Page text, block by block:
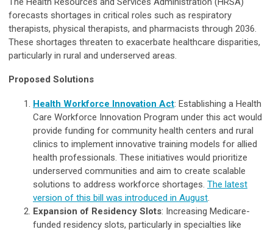
forecasts shortages in critical roles such as respiratory
therapists, physical therapists, and pharmacists through 2036.
These shortages threaten to exacerbate healthcare disparities,
particularly in rural and underserved areas.
Proposed Solutions
Health Workforce Innovation Act: Establishing a Health
Care Workforce Innovation Program under this act would
provide funding for community health centers and rural
clinics to implement innovative training models for allied
health professionals. These initiatives would prioritize
underserved communities and aim to create scalable
solutions to address workforce shortages. The latest
version of this bill was introduced in August.
Expansion of Residency Slots: Increasing Medicare-
funded residency slots, particularly in specialties like